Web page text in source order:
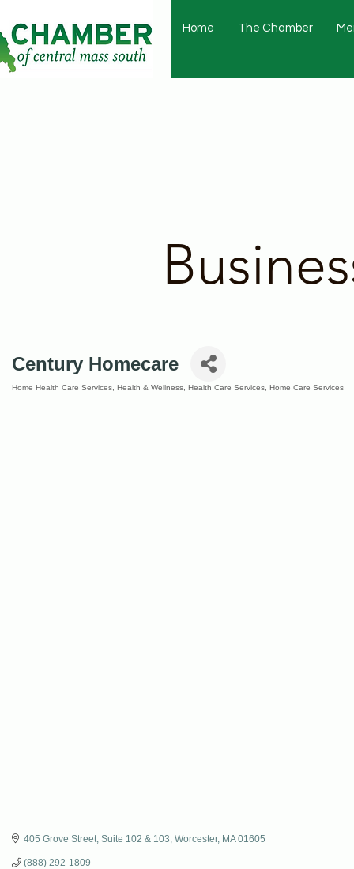
Home The Chamber
Century Homecare
Home Health Care Services Health & Wellness Health Care Services Home Care Services
405 Grove Street Suite 102 & 103 Worcester MA 01605
(888) 292-1809